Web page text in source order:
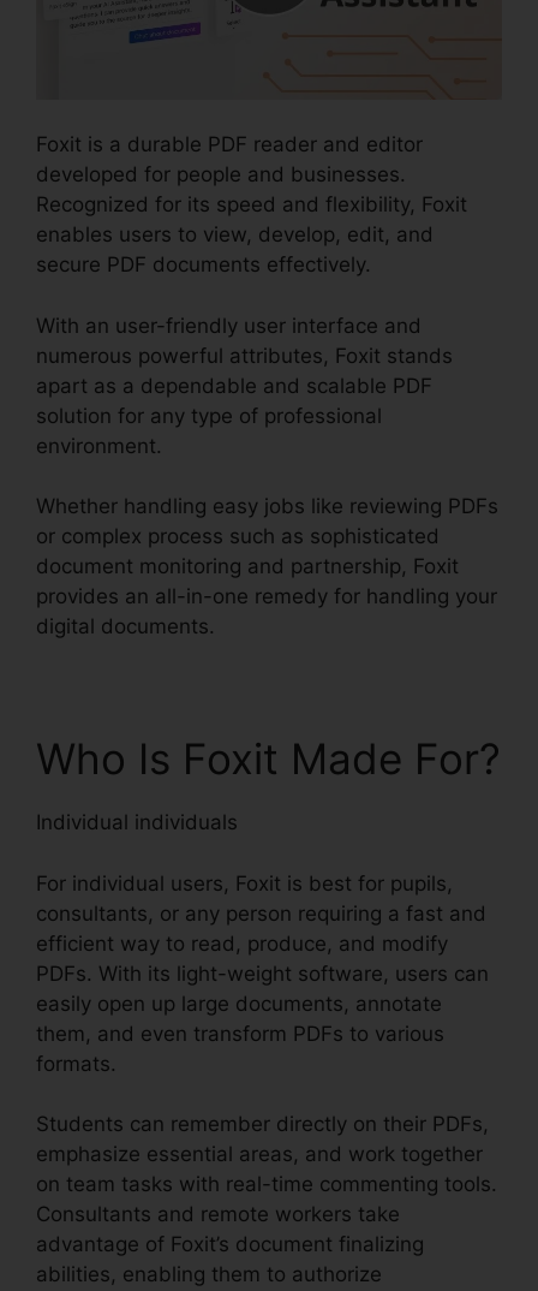
Foxit is a durable PDF reader and editor
developed for people and businesses.
Recognized for its speed and flexibility, Foxit
enables users to view, develop, edit, and
secure PDF documents effectively.
With an user-friendly user interface and
numerous powerful attributes, Foxit stands
apart as a dependable and scalable PDF
solution for any type of professional
environment.
Whether handling easy jobs like reviewing PDFs
or complex process such as sophisticated
document monitoring and partnership, Foxit
provides an all-in-one remedy for handling your
digital documents.
Who Is Foxit Made For?
Individual individuals
For individual users, Foxit is best for pupils,
consultants, or any person requiring a fast and
efficient way to read, produce, and modify
PDFs. With its light-weight software, users can
easily open up large documents, annotate
them, and even transform PDFs to various
formats.
Students can remember directly on their PDFs,
emphasize essential areas, and work together
on team tasks with real-time commenting tools.
Consultants and remote workers take
advantage of Foxit’s document finalizing
abilities, enabling them to authorize